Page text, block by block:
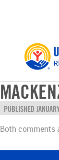
PUBLISHED
Both comments